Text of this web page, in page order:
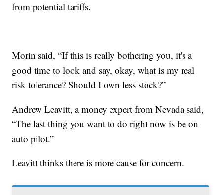
from potential tariffs.
Morin said, “If this is really bothering you, it's a
good time to look and say, okay, what is my real
risk tolerance? Should I own less stock?”
Andrew Leavitt, a money expert from Nevada said,
“The last thing you want to do right now is be on
auto pilot.”
Leavitt thinks there is more cause for concern.